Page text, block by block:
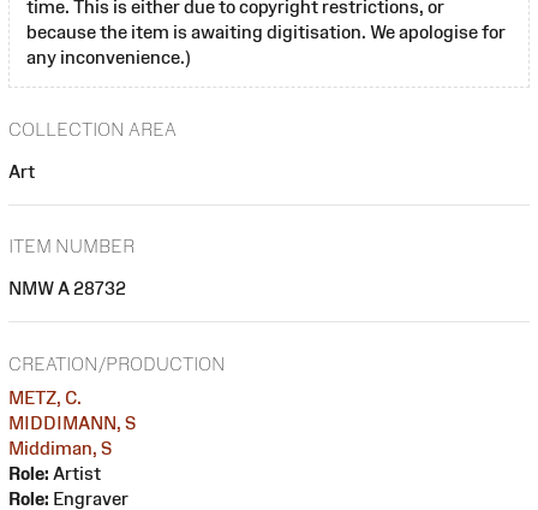
time. This is either due to copyright restrictions, or
because the item is awaiting digitisation. We apologise for
any inconvenience.)
COLLECTION AREA
Art
ITEM NUMBER
NMW A 28732
CREATION/PRODUCTION
METZ, C.
MIDDIMANN, S
Middiman, S
Role: Artist
Role: Engraver